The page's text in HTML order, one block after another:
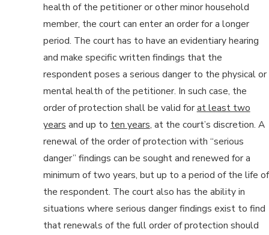
health of the petitioner or other minor household
member, the court can enter an order for a longer
period. The court has to have an evidentiary hearing
and make specific written findings that the
respondent poses a serious danger to the physical or
mental health of the petitioner. In such case, the
order of protection shall be valid forat least two
years and up to ten years, at the court’s discretion. A
renewal of the order of protection with “serious
danger” findings can be sought and renewed for a
minimum of two years, but up to a period of the life of
the respondent. The court also has the ability in
situations where serious danger findings exist to find
that renewals of the full order of protection should